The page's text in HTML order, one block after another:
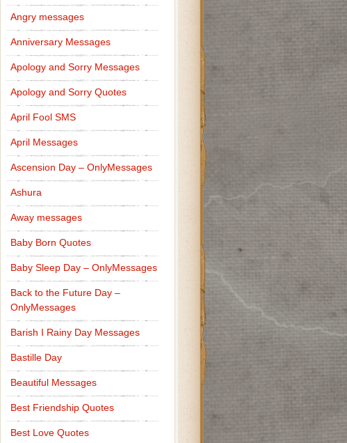
Angry messages
Anniversary Messages
Apology and Sorry Messages
Apology and Sorry Quotes
April Fool SMS
April Messages
Ascension Day – OnlyMessages
Ashura
Away messages
Baby Born Quotes
Baby Sleep Day – OnlyMessages
Back to the Future Day –
OnlyMessages
Barish I Rainy Day Messages
Bastille Day
Beautiful Messages
Best Friendship Quotes
Best Love Quotes